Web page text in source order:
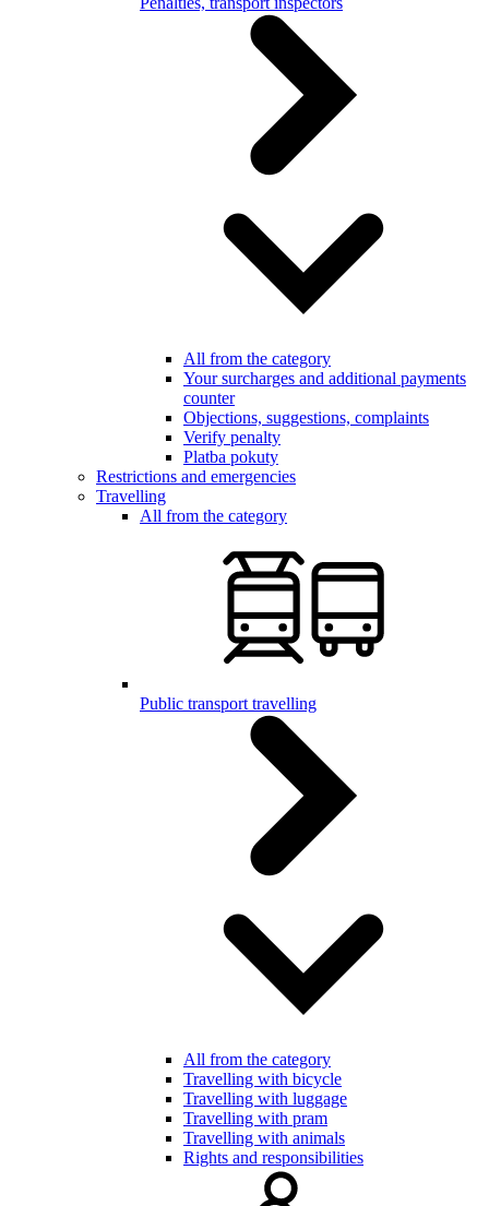
All from the category
Your surcharges and additional payments
counter
Objections, suggestions, complaints
Verify penalty
Platba pokuty
Restrictions and emergencies
Travelling
All from the category
Public transport travelling
All from the category
Travelling with bicycle
Travelling with luggage
Travelling with pram
Travelling with animals
Rights and responsibilities